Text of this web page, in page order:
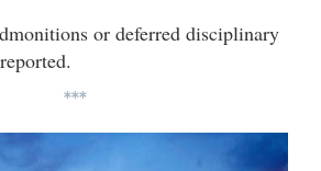
or deferred disciplinary
***